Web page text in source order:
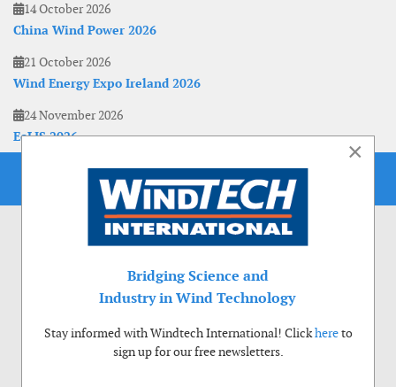
14 October 2026
China Wind Power 2026
21 October 2026
Wind Energy Expo Ireland 2026
24 November 2026
EoLIS 2026
×
Bridging Science and
Industry in Wind Technology
Stay informed with Windtech International! Clickhereto
sign up for our free newsletters.